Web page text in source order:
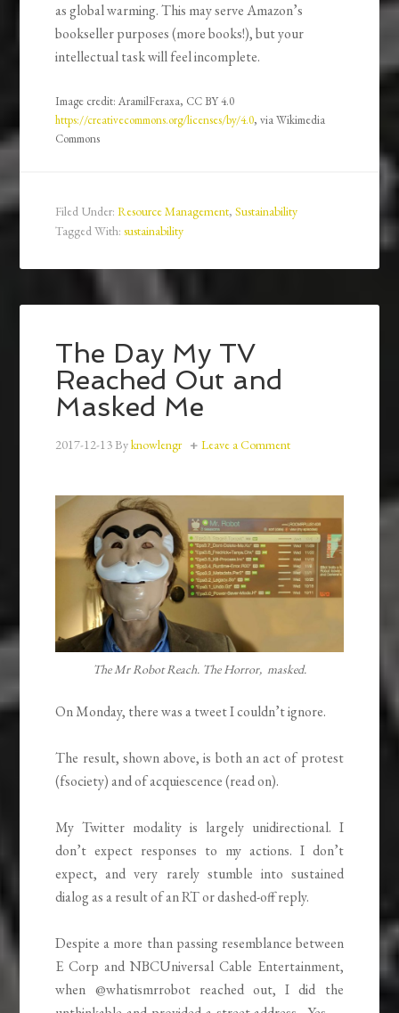
as global warming. This may serve Amazon’s
bookseller purposes (more books!), but your
intellectual task will feel incomplete.
Image credit: AramilFeraxa, CC BY 4.0
https://creativecommons.org/licenses/by/4.0, via Wikimedia
Commons
Filed Under:Resource Management,Sustainability
Tagged With:sustainability
The Day My TV
Reached Out and
Masked Me
2017-12-13Byknowlengr Leave a Comment
The Mr Robot Reach. The Horror, masked.
On Monday, there was a tweet I couldn’t ignore.
The result, shown above, is both an act of protest
(fsociety) and of acquiescence (read on).
My Twitter modality is largely unidirectional. I
don’t expect responses to my actions. I don’t
expect, and very rarely stumble into sustained
dialog as a result of an RT or dashed-off reply.
Despite a more than passing resemblance between
E Corp and NBCUniversal Cable Entertainment,
when @whatismrrobot reached out, I did the